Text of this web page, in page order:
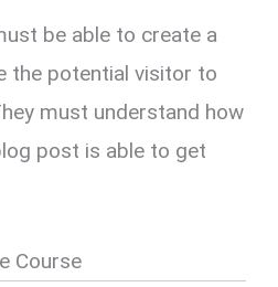
be able to create a
the potential visitor to
must understand how
post is able to get
Course